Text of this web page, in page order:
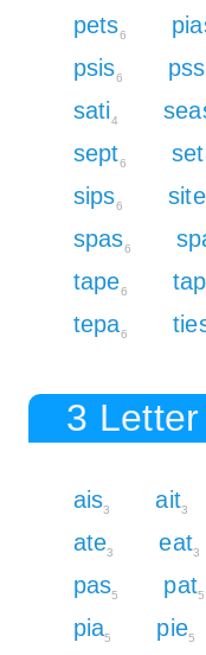
pets6
psis6
sati4
sept6
sips6 site
spas6
tape6
tepa6
3
ais3 ait3
ate3 eat3
pas5 pat5
pia5 pie5